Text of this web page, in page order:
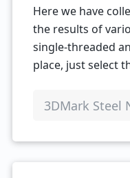
Here we have
the results of
single-threaded
place, just select
3DMark Steel